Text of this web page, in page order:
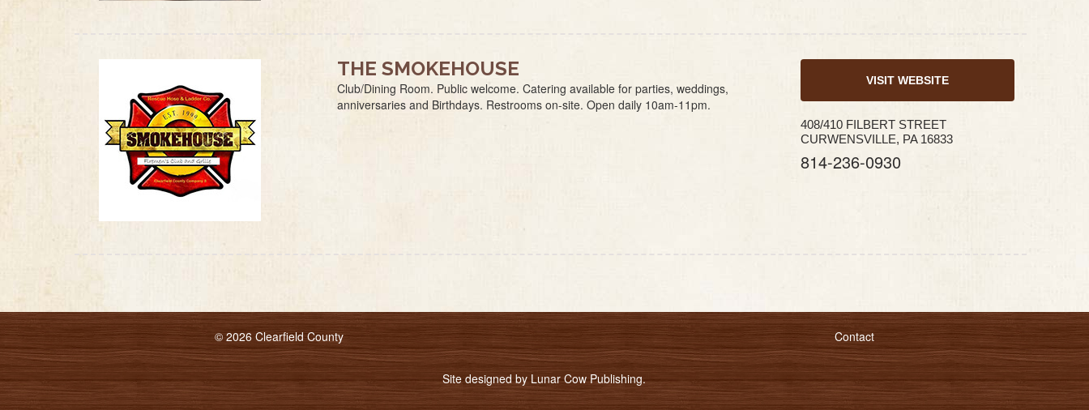
THE SMOKEHOUSE
Club/Dining Room. Public welcome. Catering available for parties, weddings,
anniversaries and Birthdays. Restrooms on-site. Open daily 10am-11pm.
VISIT WEBSITE
408/410 FILBERT STREET
CURWENSVILLE, PA 16833
814-236-0930
© 2026 Clearfield County Contact
Site designed by Lunar Cow Publishing.